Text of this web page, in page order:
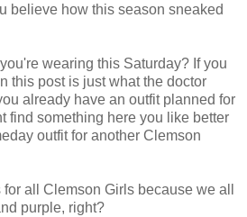
believe how this season sneaked
wearing this Saturday? If you
this post is just what the doctor
already have an outfit planned for
find something here you like better
outfit for another Clemson
all Clemson Girls because we all
purple, right?